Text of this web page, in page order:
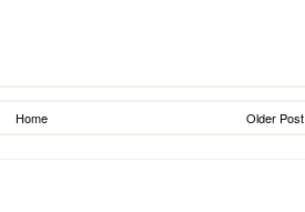
Older Post
Home